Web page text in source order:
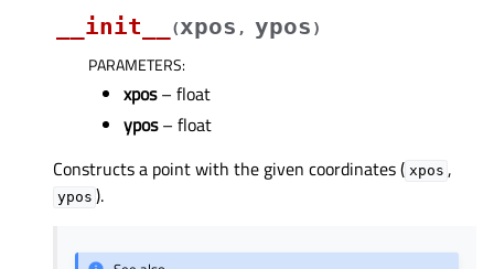
__init__ (xpos , ypos )
PARAMETERS:
xpos– float
ypos– float
Constructs a point with the given coordinates ( xpos ,
ypos ).